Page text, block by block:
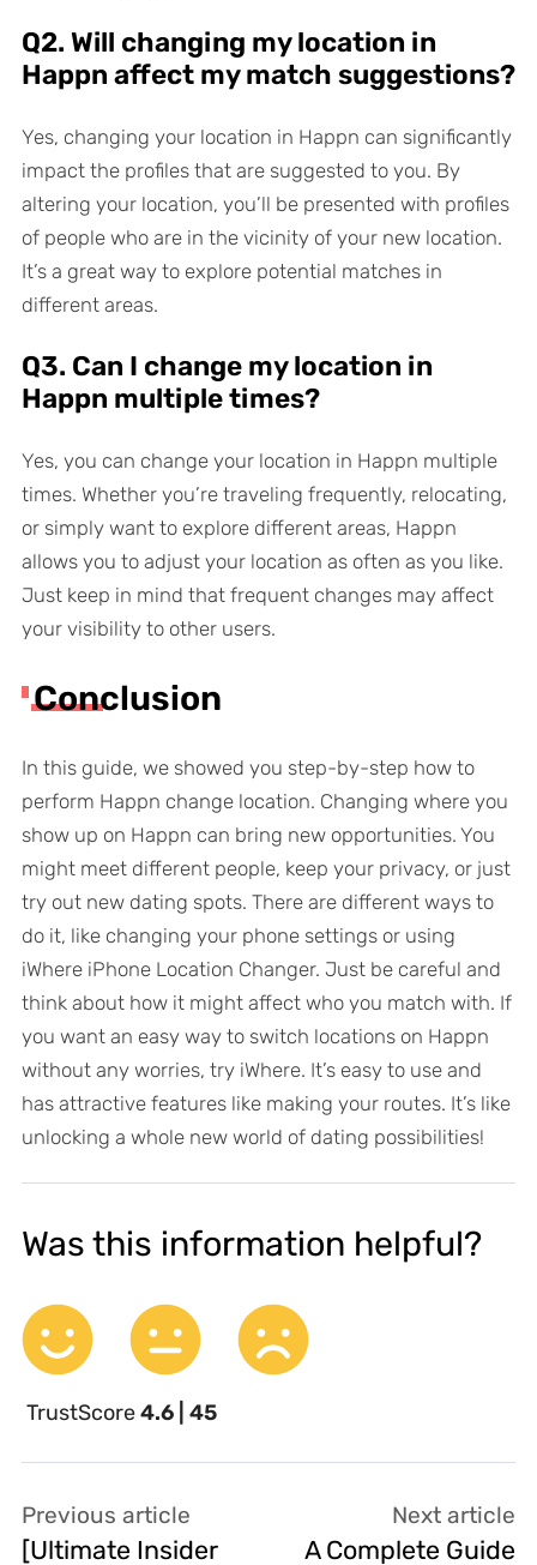
Q2. Will changing my location in
Happn affect my match suggestions?
Yes, changing your location in Happn can significantly
impact the profiles that are suggested to you. By
altering your location, you’ll be presented with profiles
of people who are in the vicinity of your new location.
It’s a great way to explore potential matches in
different areas.
Q3. Can I change my location in
Happn multiple times?
Yes, you can change your location in Happn multiple
times. Whether you’re traveling frequently, relocating,
or simply want to explore different areas, Happn
allows you to adjust your location as often as you like.
Just keep in mind that frequent changes may affect
your visibility to other users.
Conclusion
In this guide, we showed you step-by-step how to
perform Happn change location. Changing where you
show up on Happn can bring new opportunities. You
might meet different people, keep your privacy, or just
try out new dating spots. There are different ways to
do it, like changing your phone settings or using
iWhere iPhone Location Changer. Just be careful and
think about how it might affect who you match with. If
you want an easy way to switch locations on Happn
without any worries, try iWhere. It’s easy to use and
has attractive features like making your routes. It’s like
unlocking a whole new world of dating possibilities!
Was this information helpful?
TrustScore4.6 | 45
Previous article
[Ultimate Insider
Next article
A Complete Guide